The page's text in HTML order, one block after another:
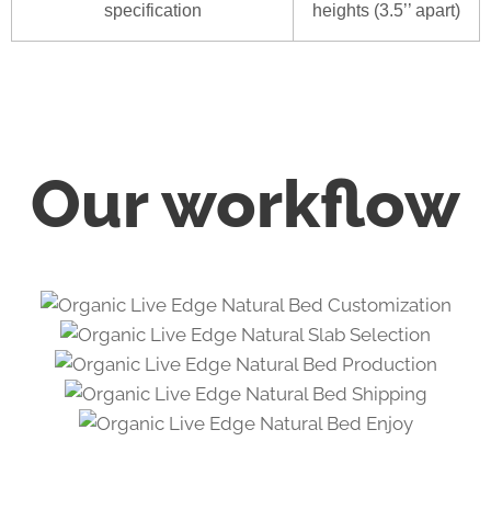
specification
heights (3.5’’ apart)
Our workflow